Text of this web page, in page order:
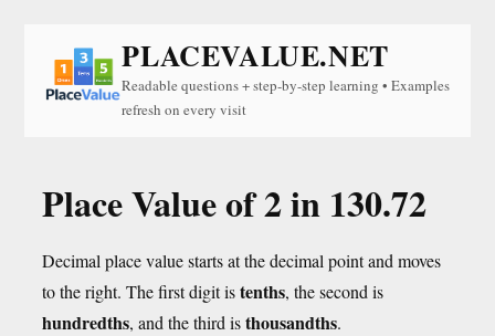
PLACEVALUE.NET
Readable questions + step-by-step learning • Examples
refresh on every visit
Place Value of 2 in 130.72
Decimal place value starts at the decimal point and moves
to the right. The first digit istenths, the second is
hundredths, and the third isthousandths.